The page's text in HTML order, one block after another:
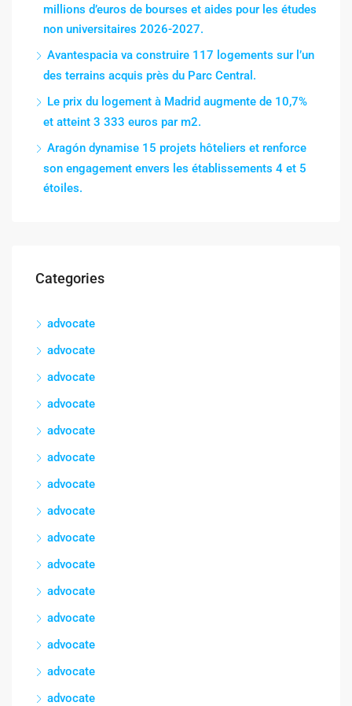
millions d’euros de bourses et aides pour les études
non universitaires 2026-2027.
Avantespacia va construire 117 logements sur l’un
des terrains acquis près du Parc Central.
Le prix du logement à Madrid augmente de 10,7%
et atteint 3 333 euros par m2.
Aragón dynamise 15 projets hôteliers et renforce
son engagement envers les établissements 4 et 5
étoiles.
Categories
advocate
advocate
advocate
advocate
advocate
advocate
advocate
advocate
advocate
advocate
advocate
advocate
advocate
advocate
advocate